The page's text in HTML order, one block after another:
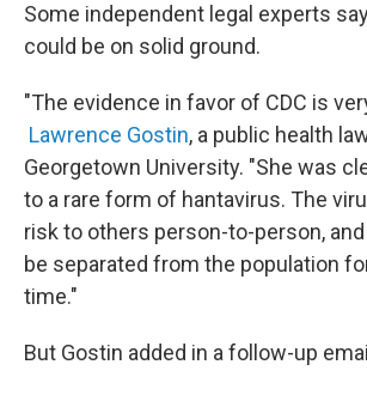
Some independent legal experts
could be on solid ground.
"The evidence in favor of CDC is
Lawrence Gostin, a public health
Georgetown University. "She was
to a rare form of hantavirus. The
risk to others person-to-person,
be separated from the population
time."
But Gostin added in a follow-up